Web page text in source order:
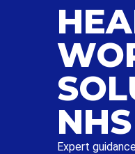
Expert